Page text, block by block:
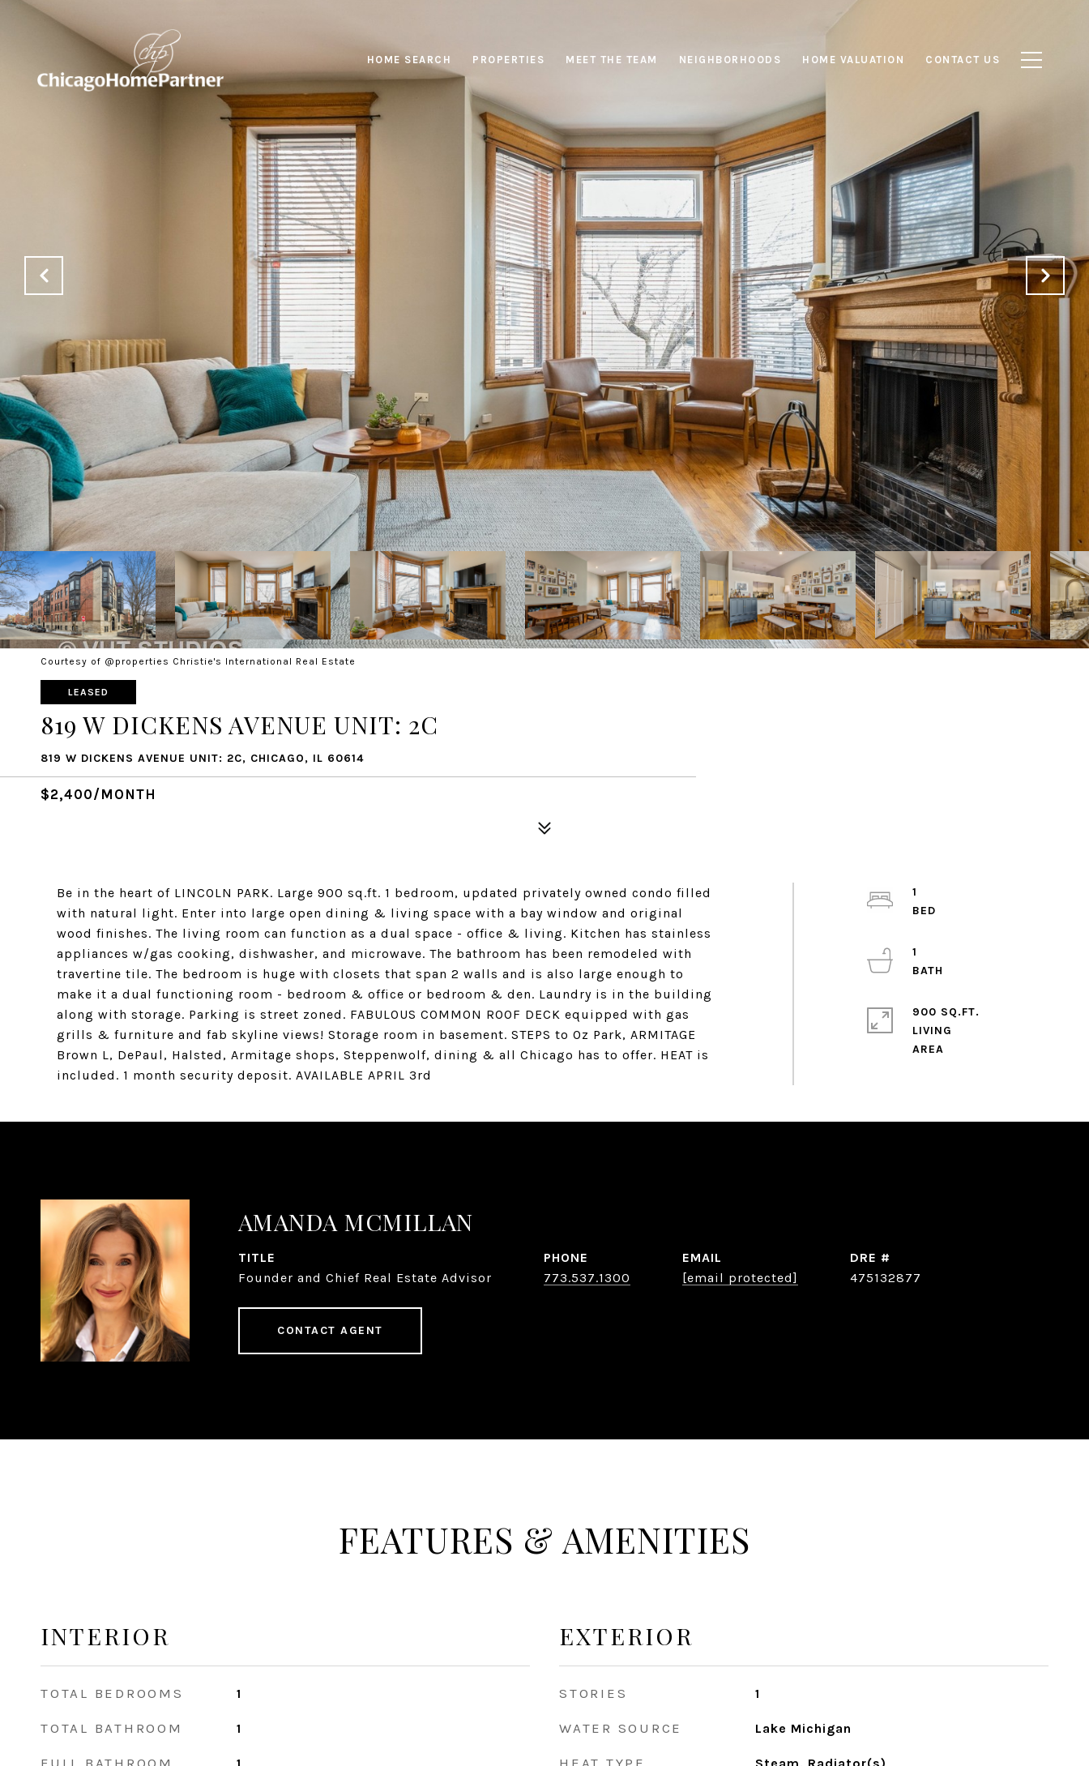
HOME SEARCH PROPERTIES MEET THE TEAM NEIGHBORHOODS HOME VALUATION CONTACT US
Courtesy of @properties Christie's International Real Estate
LEASED
819 W DICKENS AVENUE UNIT: 2C
819 W DICKENS AVENUE UNIT: 2C, CHICAGO, IL 60614
$2,400/MONTH
Be in the heart of LINCOLN PARK. Large 900 sq.ft. 1 bedroom, updated privately owned condo filled
with natural light. Enter into large open dining & living space with a bay window and original
wood finishes. The living room can function as a dual space - office & living. Kitchen has stainless
appliances w/gas cooking, dishwasher, and microwave. The bathroom has been remodeled with
travertine tile. The bedroom is huge with closets that span 2 walls and is also large enough to
make it a dual functioning room - bedroom & office or bedroom & den. Laundry is in the building
along with storage. Parking is street zoned. FABULOUS COMMON ROOF DECK equipped with gas
grills & furniture and fab skyline views! Storage room in basement. STEPS to Oz Park, ARMITAGE
Brown L, DePaul, Halsted, Armitage shops, Steppenwolf, dining & all Chicago has to offer. HEAT is
included. 1 month security deposit. AVAILABLE APRIL 3rd
1
1
900 SQ.FT.
LIVING
AMANDA MCMILLAN
TITLE
Founder and Chief Real Estate Advisor
PHONE
773.537.1300
EMAIL
[email protected]
DRE #
475132877
CONTACT AGENT
FEATURES & AMENITIES
INTERIOR
TOTAL BEDROOMS 1
TOTAL BATHROOM 1
FULL BATHROOM
EXTERIOR
STORIES 1
WATER SOURCE Lake Michigan
HEAT TYPE